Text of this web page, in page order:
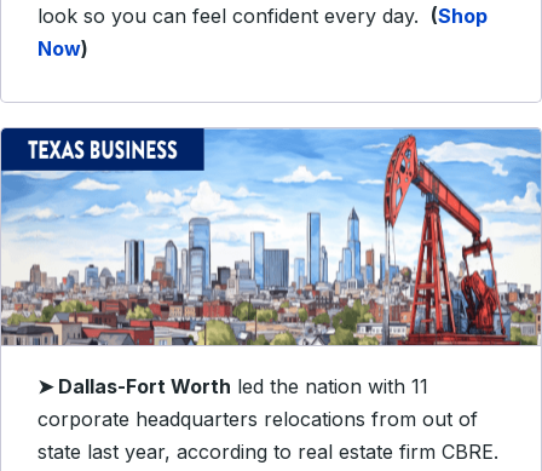
look so you can feel confident every day. (Shop
Now)
➤ Dallas-Fort Worth led the nation with 11
corporate headquarters relocations from out of
state last year, according to real estate firm CBRE.